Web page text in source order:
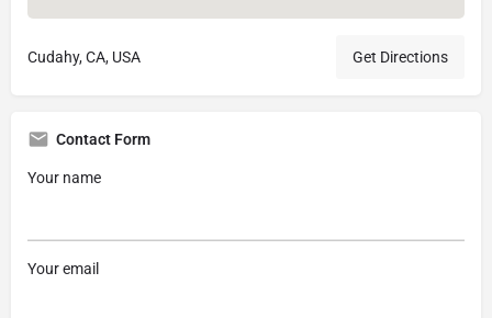
Cudahy, CA, USA Get Directions
Contact Form
Your name
Your email